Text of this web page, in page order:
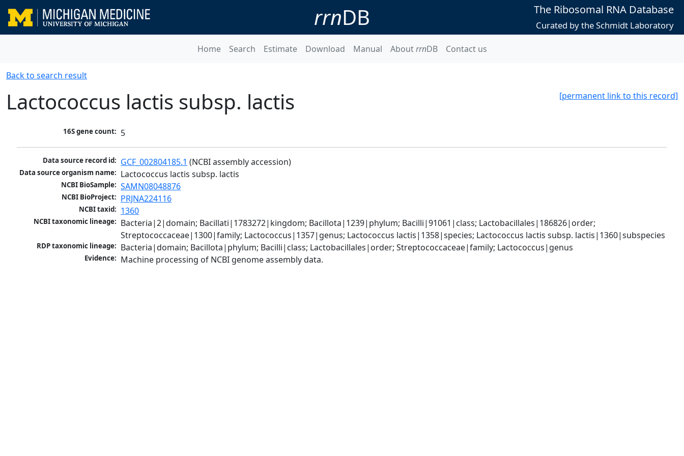
rrnDB The Ribosomal RNA Database
Curated by the Schmidt Laboratory
Home Search Estimate Download Manual AboutrrnDB Contact us
Back to search result
[permanent link to this record]
Lactococcus lactis subsp. lactis
16S gene count: 5
Data source record id: GCF_002804185.1 (NCBI assembly accession)
Data source organism name: Lactococcus lactis subsp. lactis
NCBI BioSample: SAMN08048876
NCBI BioProject: PRJNA224116
NCBI taxid: 1360
NCBI taxonomic lineage: Bacteria|2|domain; Bacillati|1783272|kingdom; Bacillota|1239|phylum; Bacilli|91061|class; Lactobacillales|186826|order;
Streptococcaceae|1300|family; Lactococcus|1357|genus; Lactococcus lactis|1358|species; Lactococcus lactis subsp. lactis|1360|subspecies
RDP taxonomic lineage: Bacteria|domain; Bacillota|phylum; Bacilli|class; Lactobacillales|order; Streptococcaceae|family; Lactococcus|genus
Evidence: Machine processing of NCBI genome assembly data.